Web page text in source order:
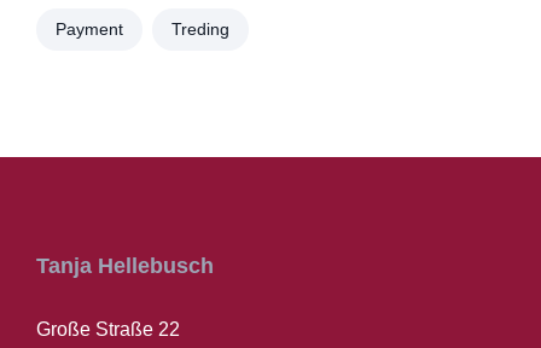
Payment Treding
Tanja Hellebusch
Große Straße 22